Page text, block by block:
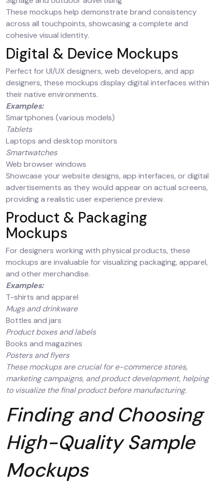
These mockups help demonstrate brand consistency
across all touchpoints, showcasing a complete and
cohesive visual identity.
Digital & Device Mockups
Perfect for UI/UX designers, web developers, and app
designers, these mockups display digital interfaces within
their native environments.
Examples:
Smartphones (various models)
Tablets
Laptops and desktop monitors
Smartwatches
Web browser windows
Showcase your website designs, app interfaces, or digital
advertisements as they would appear on actual screens,
providing a realistic user experience preview.
Product & Packaging
Mockups
For designers working with physical products, these
mockups are invaluable for visualizing packaging, apparel,
and other merchandise.
Examples:
T-shirts and apparel
Mugs and drinkware
Bottles and jars
Product boxes and labels
Books and magazines
Posters and flyers
These mockups are crucial for e-commerce stores,
marketing campaigns, and product development, helping
to visualize the final product before manufacturing.
Finding and Choosing
High-Quality Sample
Mockups